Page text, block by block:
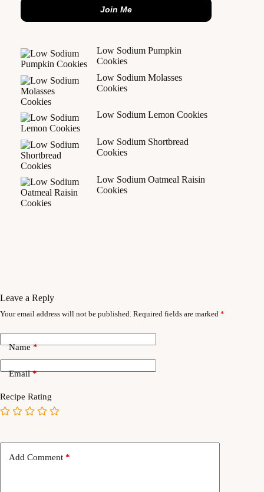
Join Me
Low Sodium Pumpkin
Cookies
Low Sodium Molasses
Cookies
Low Sodium Lemon Cookies
Low Sodium Shortbread
Cookies
Low Sodium Oatmeal Raisin
Cookies
Leave a Reply
Your email address will not be published. Required fields are marked *
Name*
Email*
Recipe Rating
Add Comment *